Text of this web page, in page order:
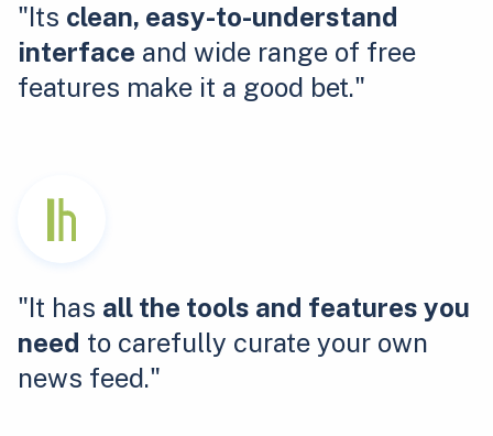
"Its clean, easy-to-understand
interface and wide range of free
features make it a good bet."
"It has all the tools and features you
need to carefully curate your own
news feed."